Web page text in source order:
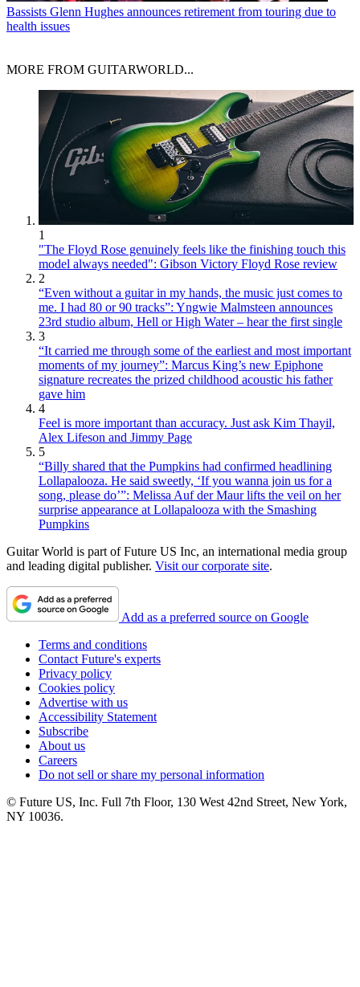
Bassists Glenn Hughes announces retirement from touring due to
health issues
MORE FROM GUITARWORLD...
1
"The Floyd Rose genuinely feels like the finishing touch this
model always needed": Gibson Victory Floyd Rose review
2
“Even without a guitar in my hands, the music just comes to
me. I had 80 or 90 tracks”: Yngwie Malmsteen announces
23rd studio album, Hell or High Water – hear the first single
3
“It carried me through some of the earliest and most important
moments of my journey”: Marcus King’s new Epiphone
signature recreates the prized childhood acoustic his father
gave him
4
Feel is more important than accuracy. Just ask Kim Thayil,
Alex Lifeson and Jimmy Page
5
“Billy shared that the Pumpkins had confirmed headlining
Lollapalooza. He said sweetly, ‘If you wanna join us for a
song, please do’”: Melissa Auf der Maur lifts the veil on her
surprise appearance at Lollapalooza with the Smashing
Pumpkins
Guitar World is part of Future US Inc, an international media group
and leading digital publisher. Visit our corporate site.
Add as a preferred source on Google
Terms and conditions
Contact Future's experts
Privacy policy
Cookies policy
Advertise with us
Accessibility Statement
Subscribe
About us
Careers
Do not sell or share my personal information
© Future US, Inc. Full 7th Floor, 130 West 42nd Street, New York,
NY 10036.